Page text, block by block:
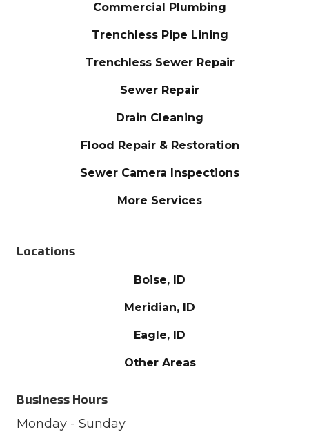
Commercial Plumbing
Trenchless Pipe Lining
Trenchless Sewer Repair
Sewer Repair
Drain Cleaning
Flood Repair & Restoration
Sewer Camera Inspections
More Services
Locations
Boise, ID
Meridian, ID
Eagle, ID
Other Areas
Business Hours
Monday - Sunday